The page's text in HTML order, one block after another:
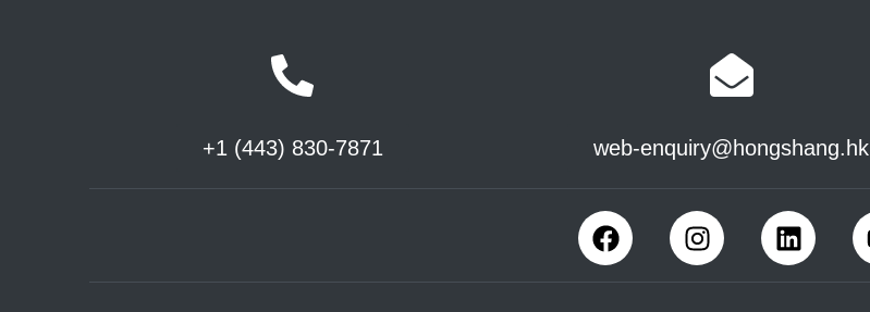
+1 (443) 830-7871 web-enquiry@hongshang.hk